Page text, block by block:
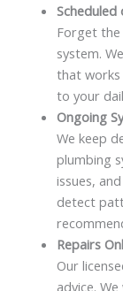
Scheduled
Forget the
system.
that works
to your
Ongoing
We keep
plumbing
issues,
detect
Repairs
Our
advice.